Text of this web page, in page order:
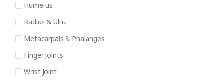
Humerus
Radius & Ulna
Metacarpals & Phalanges
Finger Joints
Wrist Joint